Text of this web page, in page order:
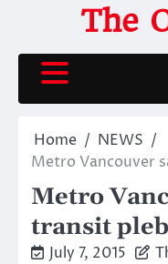
content
The
Home
NEWS
Metro Vancouver
Metro
transit
July 7, 2015